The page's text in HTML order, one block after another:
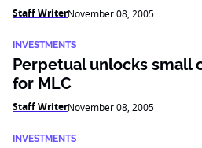
Staff WriterNovember 08, 2005
INVESTMENTS
Perpetual unlocks small
for MLC
Staff WriterNovember 08, 2005
INVESTMENTS